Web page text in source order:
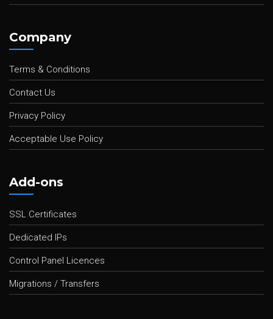
Company
Terms & Conditions
Contact Us
Privacy Policy
Acceptable Use Policy
Add-ons
SSL Certificates
Dedicated IPs
Control Panel Licences
Migrations / Transfers